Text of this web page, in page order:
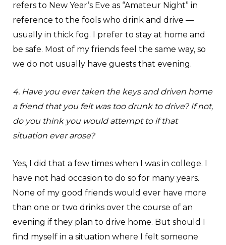
refers to New Year’s Eve as “Amateur Night” in
reference to the fools who drink and drive —
usually in thick fog. I prefer to stay at home and
be safe. Most of my friends feel the same way, so
we do not usually have guests that evening.
4. Have you ever taken the keys and driven home
a friend that you felt was too drunk to drive? If not,
do you think you would attempt to if that
situation ever arose?
Yes, I did that a few times when I was in college. I
have not had occasion to do so for many years.
None of my good friends would ever have more
than one or two drinks over the course of an
evening if they plan to drive home. But should I
find myself in a situation where I felt someone